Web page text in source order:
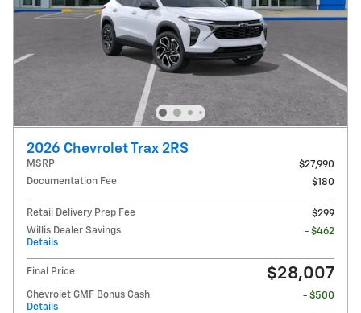
2026 Chevrolet Trax 2RS
MSRP
$27,990
Documentation Fee
$180
Retail Delivery Prep Fee
$299
Willis Dealer Savings
Details
- $462
Final Price $28,007
Chevrolet GMF Bonus Cash
Details
- $500